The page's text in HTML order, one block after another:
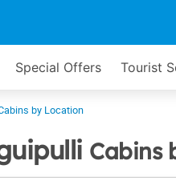
Special Offers Tourist
by Location
Cabins